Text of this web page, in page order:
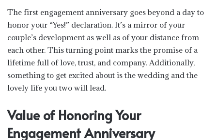
The first engagement anniversary goes beyond a day to
honor your “Yes!” declaration. It’s a mirror of your
couple’s development as well as of your distance from
each other. This turning point marks the promise of a
lifetime full of love, trust, and company. Additionally,
something to get excited about is the wedding and the
lovely life you two will lead.
Value of Honoring Your
Engagement Anniversary